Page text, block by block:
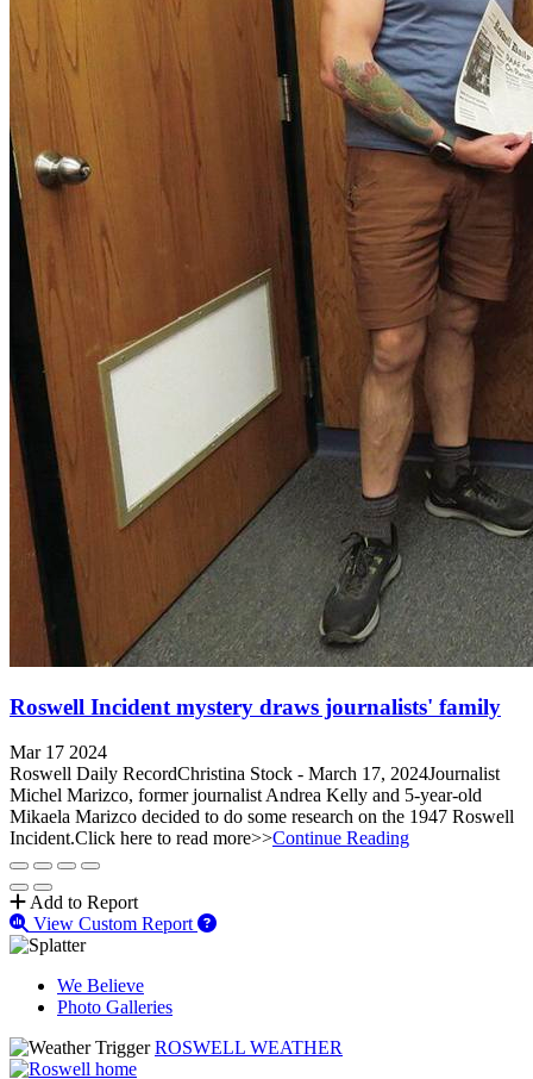
Roswell Incident mystery draws journalists' family
Mar 17 2024
Roswell Daily RecordChristina Stock - March 17, 2024Journalist
Michel Marizco, former journalist Andrea Kelly and 5-year-old
Mikaela Marizco decided to do some research on the 1947 Roswell
Incident.Click here to read more>>Continue Reading
Add to Report
View Custom Report
We Believe
Photo Galleries
ROSWELL WEATHER